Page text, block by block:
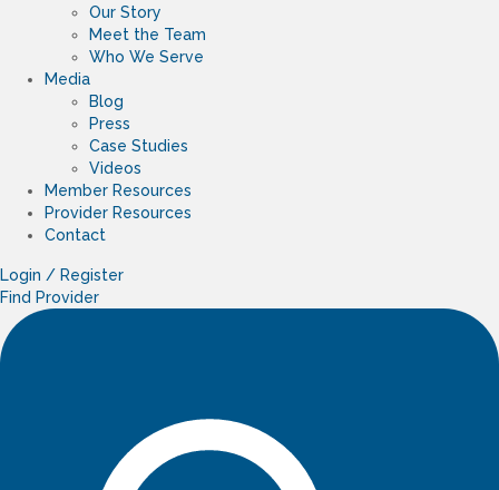
Our Story
Meet the Team
Who We Serve
Media
Blog
Press
Case Studies
Videos
Member Resources
Provider Resources
Contact
Login / Register
Find Provider